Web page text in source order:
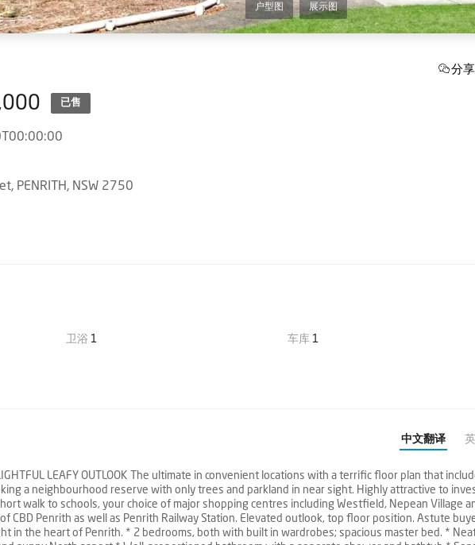
户型图 展示图
已售
PENRITH, NSW 2750
分
卫浴 1 车库 1
中文翻译
LEAFY OUTLOOK The ultimate in convenient locations with a terrific floor plan that
a neighbourhood reserve with only trees and parkland in near sight. Highly attractive to
walk to schools, your choice of major shopping centres including Westfield, Nepean Village
CBD Penrith as well as Penrith Railway Station. Elevated outlook, top floor position. Astute
in the heart of Penrith. * 2 bedrooms, both with built in wardrobes; spacious master bed. *